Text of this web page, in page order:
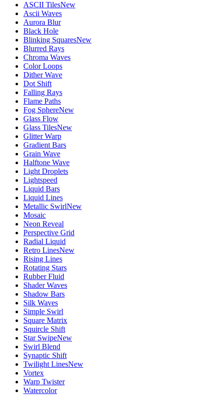
ASCII TilesNew
Ascii Waves
Aurora Blur
Black Hole
Blinking SquaresNew
Blurred Rays
Chroma Waves
Color Loops
Dither Wave
Dot Shift
Falling Rays
Flame Paths
Fog SphereNew
Glass Flow
Glass TilesNew
Glitter Warp
Gradient Bars
Grain Wave
Halftone Wave
Light Droplets
Lightspeed
Liquid Bars
Liquid Lines
Metallic SwirlNew
Mosaic
Neon Reveal
Perspective Grid
Radial Liquid
Retro LinesNew
Rising Lines
Rotating Stars
Rubber Fluid
Shader Waves
Shadow Bars
Silk Waves
Simple Swirl
Square Matrix
Squircle Shift
Star SwipeNew
Swirl Blend
Synaptic Shift
Twilight LinesNew
Vortex
Warp Twister
Watercolor